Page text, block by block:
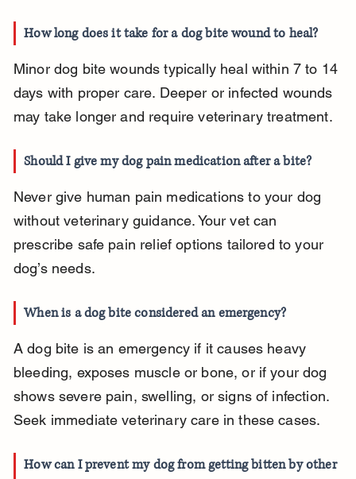
How long does it take for a dog bite wound to heal?
Minor dog bite wounds typically heal within 7 to 14
days with proper care. Deeper or infected wounds
may take longer and require veterinary treatment.
Should I give my dog pain medication after a bite?
Never give human pain medications to your dog
without veterinary guidance. Your vet can
prescribe safe pain relief options tailored to your
dog’s needs.
When is a dog bite considered an emergency?
A dog bite is an emergency if it causes heavy
bleeding, exposes muscle or bone, or if your dog
shows severe pain, swelling, or signs of infection.
Seek immediate veterinary care in these cases.
How can I prevent my dog from getting bitten by other